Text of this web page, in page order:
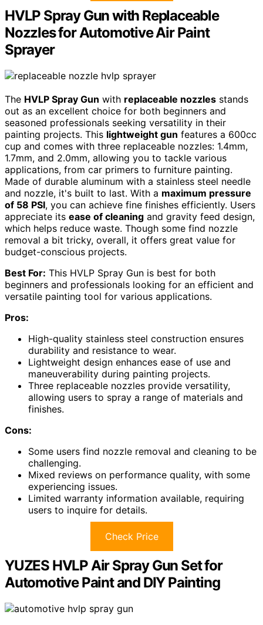
HVLP Spray Gun with Replaceable
Nozzles for Automotive Air Paint
Sprayer
The HVLP Spray Gun with replaceable nozzles stands
out as an excellent choice for both beginners and
seasoned professionals seeking versatility in their
painting projects. This lightweight gun features a 600cc
cup and comes with three replaceable nozzles: 1.4mm,
1.7mm, and 2.0mm, allowing you to tackle various
applications, from car primers to furniture painting.
Made of durable aluminum with a stainless steel needle
and nozzle, it's built to last. With a maximum pressure
of 58 PSI, you can achieve fine finishes efficiently. Users
appreciate its ease of cleaning and gravity feed design,
which helps reduce waste. Though some find nozzle
removal a bit tricky, overall, it offers great value for
budget-conscious projects.
Best For: This HVLP Spray Gun is best for both
beginners and professionals looking for an efficient and
versatile painting tool for various applications.
Pros:
High-quality stainless steel construction ensures
durability and resistance to wear.
Lightweight design enhances ease of use and
maneuverability during painting projects.
Three replaceable nozzles provide versatility,
allowing users to spray a range of materials and
finishes.
Cons:
Some users find nozzle removal and cleaning to be
challenging.
Mixed reviews on performance quality, with some
experiencing issues.
Limited warranty information available, requiring
users to inquire for details.
Check Price
YUZES HVLP Air Spray Gun Set for
Automotive Paint and DIY Painting